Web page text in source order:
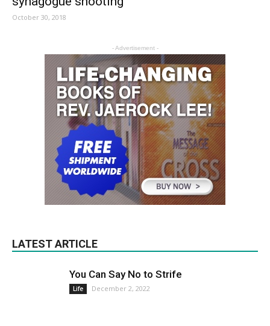
October 30, 2018
- Advertisement -
LATEST ARTICLE
You Can Say No to Strife
Life December 2, 2022